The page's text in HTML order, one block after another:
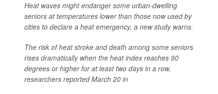
Heat waves might endanger some urban-dwelling
seniors at temperatures lower than those now used by
cities to declare a heat emergency, a new study warns.
The risk of heat stroke and death among some seniors
rises dramatically when the heat index reaches 90
degrees or higher for at least two days in a row,
researchers reported March 20 in